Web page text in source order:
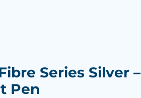
Series Silver –
Pen